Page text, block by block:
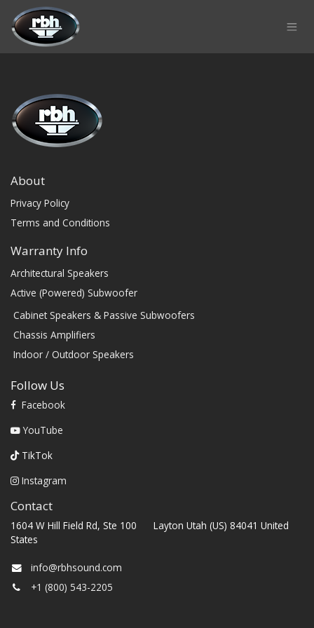
Skip to Content
About
Privacy Policy
Terms and Conditions
Warranty Info
Architectural Speakers
Active (Powered) Subwoofer
Cabinet Speakers & Passive Subwoofers
Chassis Amplifiers
Indoor / Outdoor Speakers
Follow Us
Facebook
YouTube
TikTok
Instagram
Contact
1604 W Hill Field Rd, Ste 100 Layton Utah (US) 84041 United
States
info@rbhsound.com
+1 (800) 543-2205